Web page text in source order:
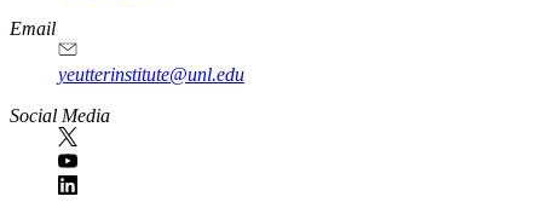
Email
yeutterinstitute@unl.edu
Social Media